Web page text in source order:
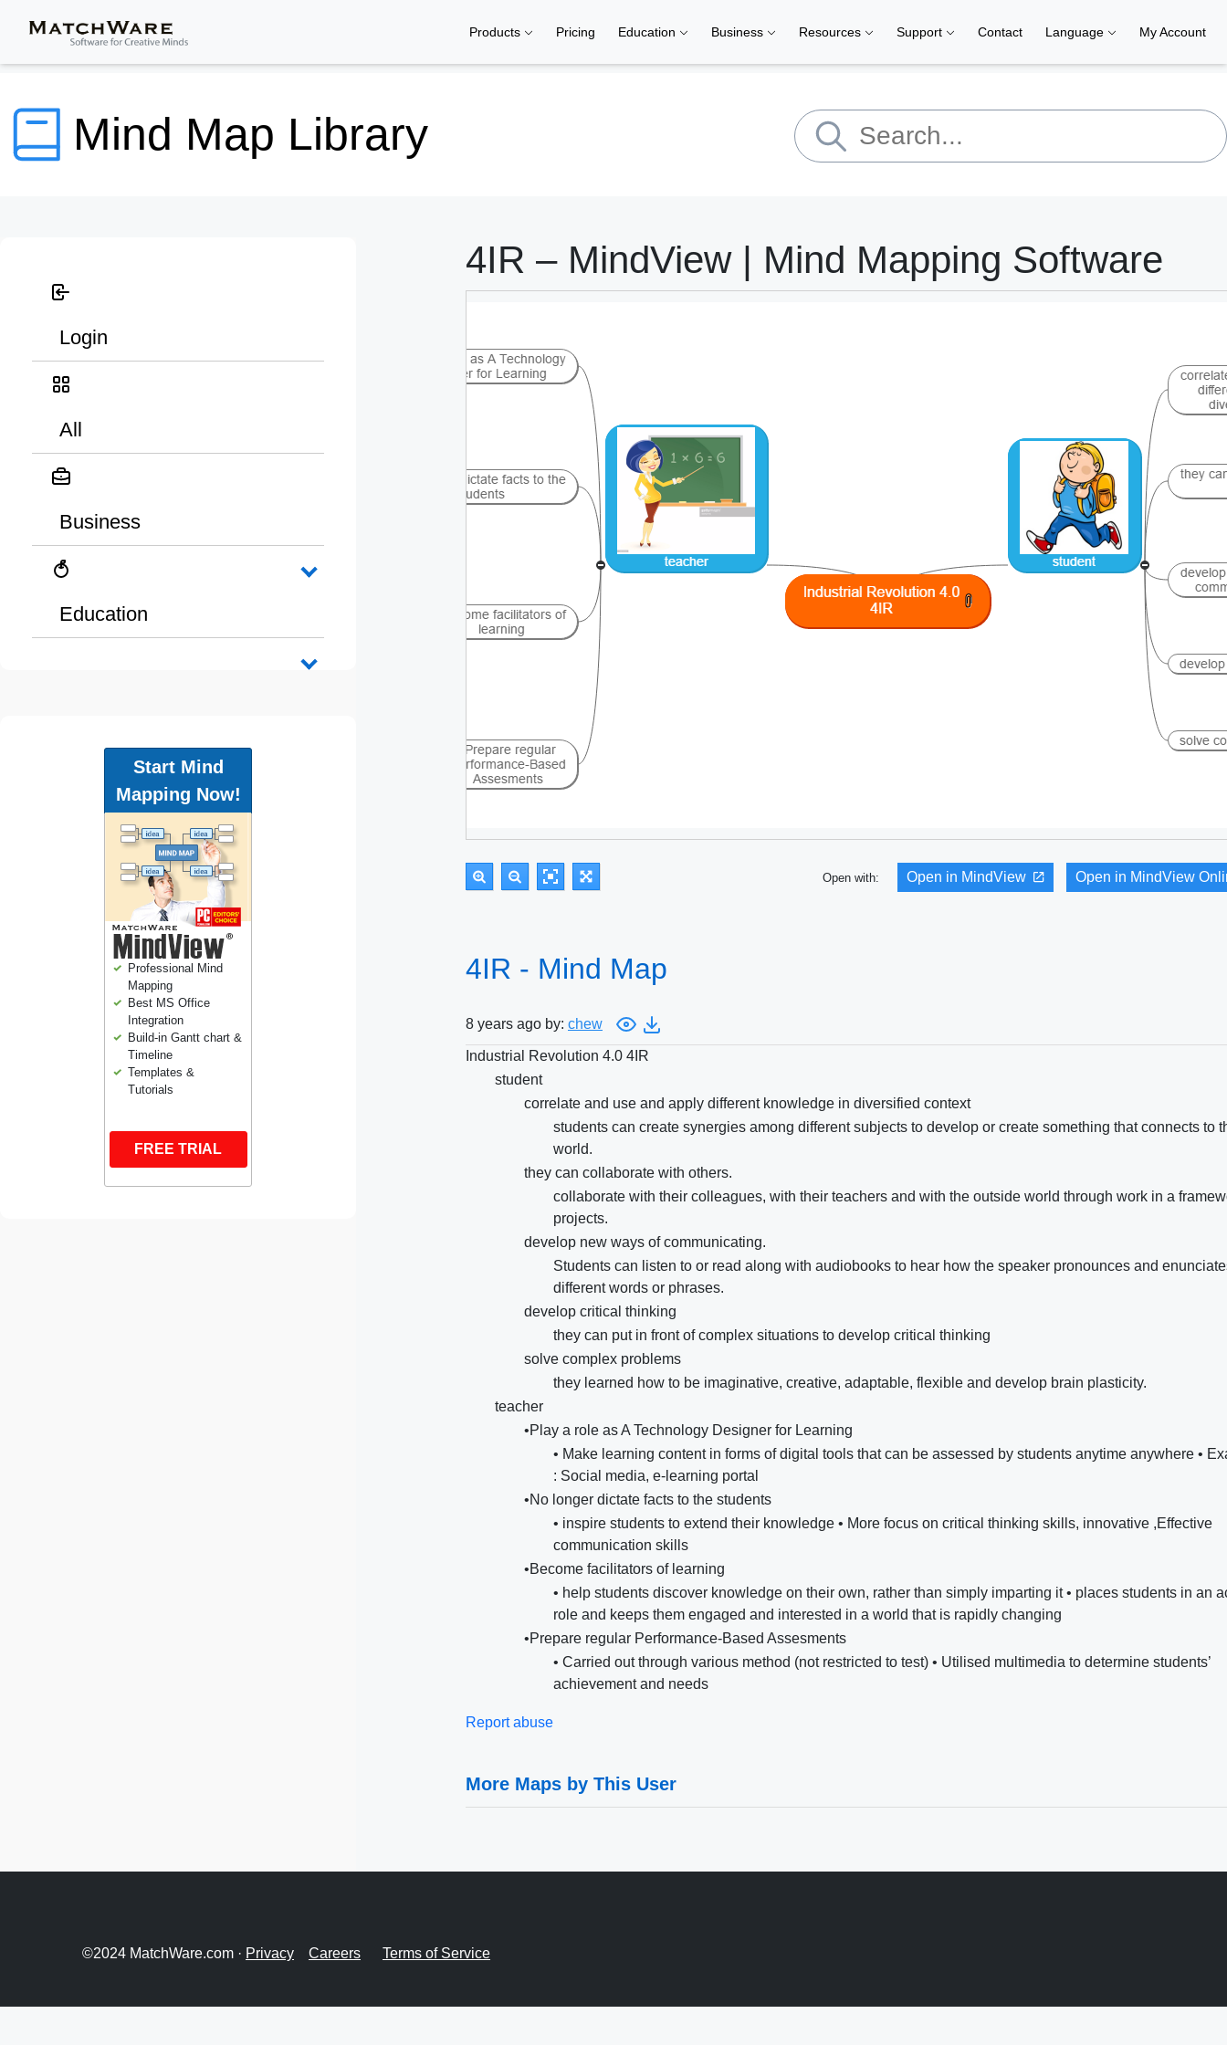
Products Pricing Education Business Resources Support Contact Language My Account
Mind Map Library
Login
All
Business
Education
Start Mind
Mapping Now!
Professional Mind
Mapping
Best MS Office
Integration
Build-in Gantt chart &
Timeline
Templates &
Tutorials
FREE TRIAL
4IR – MindView | Mind Mapping Software
Open with: Open in MindView Open in MindView
4IR - Mind Map
8 years ago by: chew
Industrial Revolution 4.0 4IR
student
correlate and use and apply different knowledge in diversified context
students can create synergies among different subjects to develop or create something that connects to
world.
they can collaborate with others.
collaborate with their colleagues, with their teachers and with the outside world through work in a
projects.
develop new ways of communicating.
Students can listen to or read along with audiobooks to hear how the speaker pronounces and
different words or phrases.
develop critical thinking
they can put in front of complex situations to develop critical thinking
solve complex problems
they learned how to be imaginative, creative, adaptable, flexible and develop brain plasticity.
teacher
•Play a role as A Technology Designer for Learning
• Make learning content in forms of digital tools that can be assessed by students anytime anywhere •
: Social media, e-learning portal
•No longer dictate facts to the students
• inspire students to extend their knowledge • More focus on critical thinking skills, innovative ,Effective
communication skills
•Become facilitators of learning
• help students discover knowledge on their own, rather than simply imparting it • places students in an
role and keeps them engaged and interested in a world that is rapidly changing
•Prepare regular Performance-Based Assesments
• Carried out through various method (not restricted to test) • Utilised multimedia to determine students’
achievement and needs
Report abuse
More Maps by This User
©2024 MatchWare.com · Privacy Careers Terms of Service